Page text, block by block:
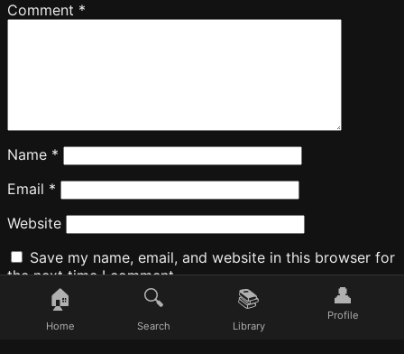
Comment *
Name *
Email *
Website
Save my name, email, and website in this browser for
the next time I comment.
🏠
Home
🔍
Search
📚
Library
👤
Profile